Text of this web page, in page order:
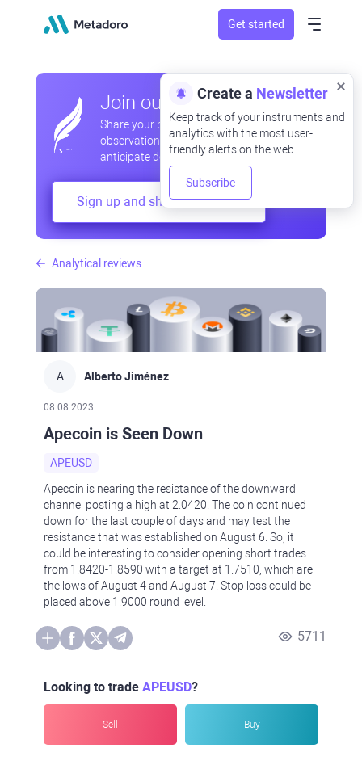
Get started
Analytical reviews
A Alberto Jiménez
08.08.2023
Apecoin is Seen Down
APEUSD
Apecoin is nearing the resistance of the downward
channel posting a high at 2.0420. The coin continued
down for the last couple of days and may test the
resistance that was established on August 6. So, it
could be interesting to consider opening short trades
from 1.8420-1.8590 with a target at 1.7510, which are
the lows of August 4 and August 7. Stop loss could be
placed above 1.9000 round level.
5711
Looking to trade APEUSD?
Sell Buy
Join our community
Share your professional and amateur
observations, exchange experiences,
anticipate developments
Sign up and share your mind
Create a Newsletter
Keep track of your instruments and
analytics with the most user-
friendly alerts on the web.
Subscribe